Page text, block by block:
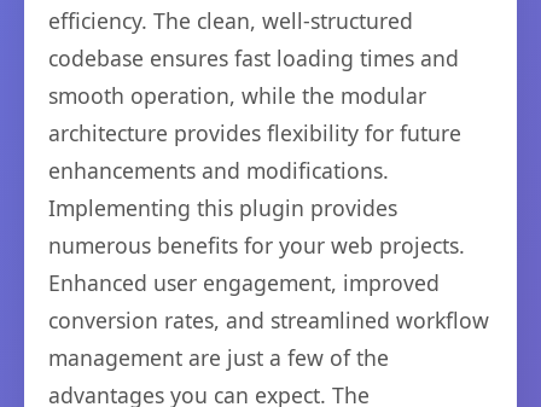
efficiency. The clean, well-structured
codebase ensures fast loading times and
smooth operation, while the modular
architecture provides flexibility for future
enhancements and modifications.
Implementing this plugin provides
numerous benefits for your web projects.
Enhanced user engagement, improved
conversion rates, and streamlined workflow
management are just a few of the
advantages you can expect. The